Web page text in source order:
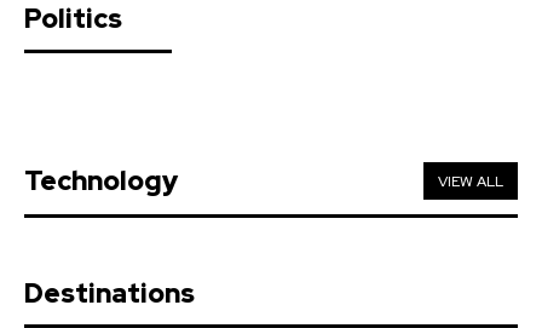
Politics
Technology VIEW ALL
Destinations